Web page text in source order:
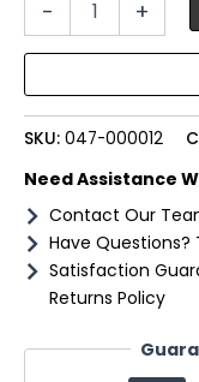
-
adaptor
bulk
quantity
+
SKU: 047-000012
Need Assistance
Contact Our
Have Questions?
Satisfaction
Returns Policy